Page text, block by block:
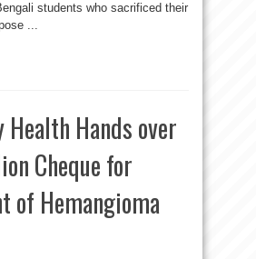
students who sacrificed their
...
Health Hands over
Cheque for
of Hemangioma